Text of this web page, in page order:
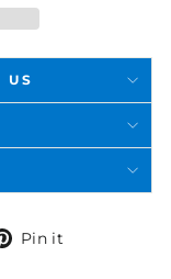
US
Pin it